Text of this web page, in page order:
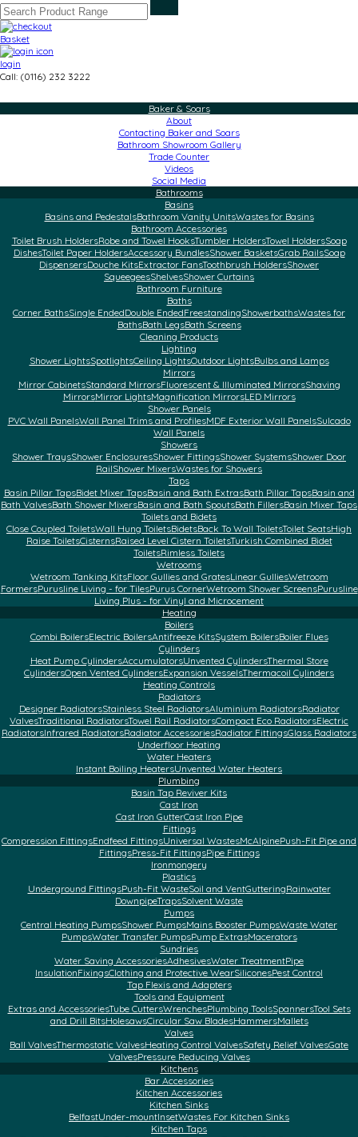
Basket
login
Call: (0116) 232 3222
Baker & Soars
About
Contacting Baker and Soars
Bathroom Showroom Gallery
Trade Counter
Videos
Social Media
Bathrooms
Basins
Basins and PedestalsBathroom Vanity UnitsWastes for Basins
Bathroom Accessories
Toilet Brush HoldersRobe and Towel HooksTumbler HoldersTowel HoldersSoap
DishesToilet Paper HoldersAccessory BundlesShower BasketsGrab RailsSoap
DispensersDouche KitsExtractor FansToothbrush HoldersShower
SqueegeesShelvesShower Curtains
Bathroom Furniture
Baths
Corner BathsSingle EndedDouble EndedFreestandingShowerbathsWastes for
BathsBath LegsBath Screens
Cleaning Products
Lighting
Shower LightsSpotlightsCeiling LightsOutdoor LightsBulbs and Lamps
Mirrors
Mirror CabinetsStandard MirrorsFluorescent & Illuminated MirrorsShaving
MirrorsMirror LightsMagnification MirrorsLED Mirrors
Shower Panels
PVC Wall PanelsWall Panel Trims and ProfilesMDF Exterior Wall PanelsSulcado
Wall Panels
Showers
Shower TraysShower EnclosuresShower FittingsShower SystemsShower Door
RailShower MixersWastes for Showers
Taps
Basin Pillar TapsBidet Mixer TapsBasin and Bath ExtrasBath Pillar TapsBasin and
Bath ValvesBath Shower MixersBasin and Bath SpoutsBath FillersBasin Mixer Taps
Toilets and Bidets
Close Coupled ToiletsWall Hung ToiletsBidetsBack To Wall ToiletsToilet SeatsHigh
Raise ToiletsCisternsRaised Level Cistern ToiletsTurkish Combined Bidet
ToiletsRimless Toilets
Wetrooms
Wetroom Tanking KitsFloor Gullies and GratesLinear GulliesWetroom
FormersPurusline Living - for TilesPurus CornerWetroom Shower ScreensPurusline
Living Plus - for Vinyl and Microcement
Heating
Boilers
Combi BoilersElectric BoilersAntifreeze KitsSystem BoilersBoiler Flues
Cylinders
Heat Pump CylindersAccumulatorsUnvented CylindersThermal Store
CylindersOpen Vented CylindersExpansion VesselsThermacoil Cylinders
Heating Controls
Radiators
Designer RadiatorsStainless Steel RadiatorsAluminium RadiatorsRadiator
ValvesTraditional RadiatorsTowel Rail RadiatorsCompact Eco RadiatorsElectric
RadiatorsInfrared RadiatorsRadiator AccessoriesRadiator FittingsGlass Radiators
Underfloor Heating
Water Heaters
Instant Boiling HeatersUnvented Water Heaters
Plumbing
Basin Tap Reviver Kits
Cast Iron
Cast Iron GutterCast Iron Pipe
Fittings
Compression FittingsEndfeed FittingsUniversal WastesMcAlpinePush-Fit Pipe and
FittingsPress-Fit FittingsPipe Fittings
Ironmongery
Plastics
Underground FittingsPush-Fit WasteSoil and VentGutteringRainwater
DownpipeTrapsSolvent Waste
Pumps
Central Heating PumpsShower PumpsMains Booster PumpsWaste Water
PumpsWater Transfer PumpsPump ExtrasMacerators
Sundries
Water Saving AccessoriesAdhesivesWater TreatmentPipe
InsulationFixingsClothing and Protective WearSiliconesPest Control
Tap Flexis and Adapters
Tools and Equipment
Extras and AccessoriesTube CuttersWrenchesPlumbing ToolsSpannersTool Sets
and Drill BitsHolesawsCircular Saw BladesHammersMallets
Valves
Ball ValvesThermostatic ValvesHeating Control ValvesSafety Relief ValvesGate
ValvesPressure Reducing Valves
Kitchens
Bar Accessories
Kitchen Accessories
Kitchen Sinks
BelfastUnder-mountInsetWastes For Kitchen Sinks
Kitchen Taps